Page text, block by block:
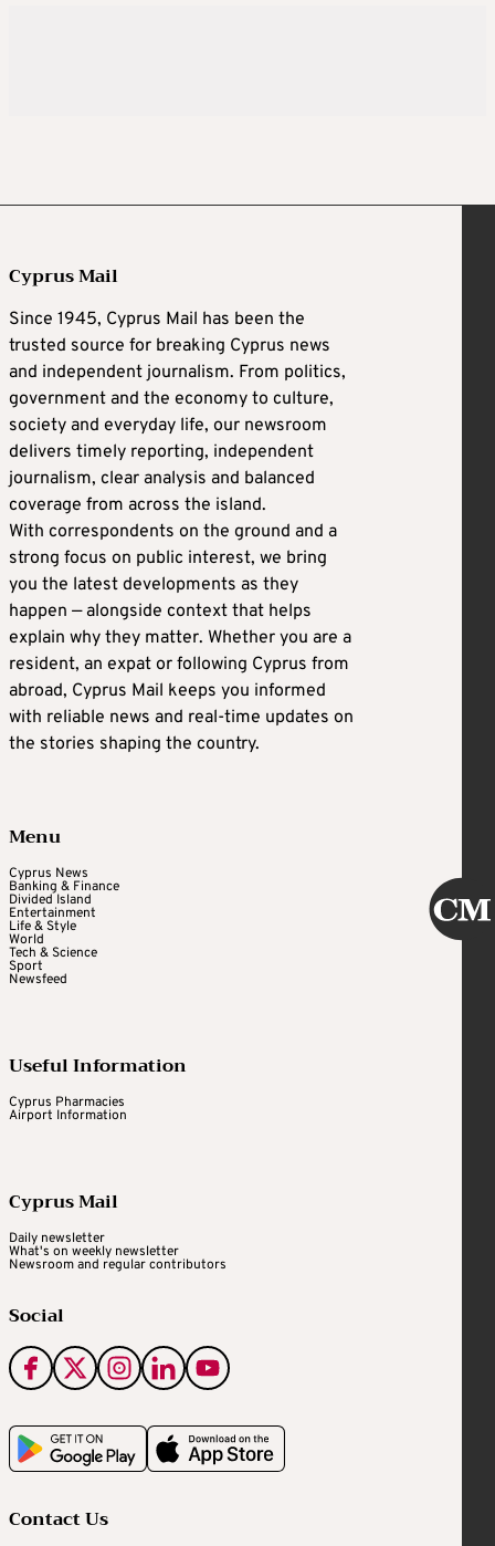
Cyprus Mail
Since 1945, Cyprus Mail has been the
trusted source for breaking Cyprus news
and independent journalism. From politics,
government and the economy to culture,
society and everyday life, our newsroom
delivers timely reporting, independent
journalism, clear analysis and balanced
coverage from across the island.
With correspondents on the ground and a
strong focus on public interest, we bring
you the latest developments as they
happen — alongside context that helps
explain why they matter. Whether you are a
resident, an expat or following Cyprus from
abroad, Cyprus Mail keeps you informed
with reliable news and real-time updates on
the stories shaping the country.
Menu
Cyprus News
Banking & Finance
Divided Island
Entertainment
Life & Style
World
Tech & Science
Sport
Newsfeed
Useful Information
Cyprus Pharmacies
Airport Information
Cyprus Mail
Daily newsletter
What's on weekly newsletter
Newsroom and regular contributors
Social
Contact Us